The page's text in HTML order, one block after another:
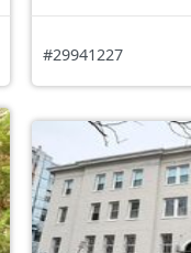
#29941227